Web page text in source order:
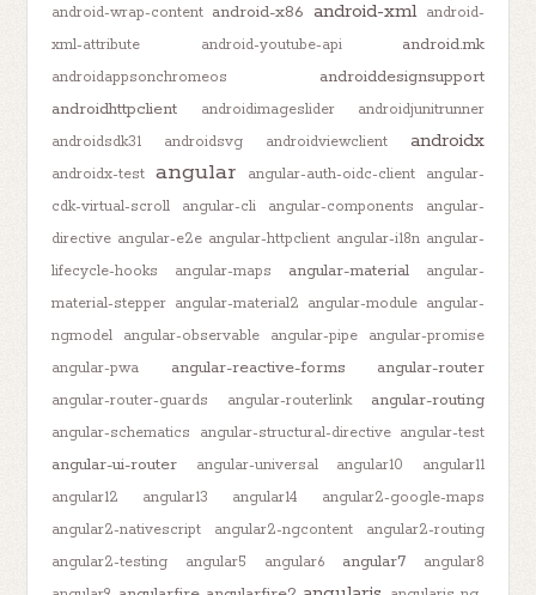
android-wrap-content android-x86 android-xml
android-
xml-attribute
android-youtube-api android.mk
androidappsonchromeos
androiddesignsupport
androidhttpclient
androidimageslider
androidjunitrunner
androidsdk31
androidsvg androidviewclient androidx
androidx-test angular angular-auth-oidc-client
angular-
cdk-virtual-scroll
angular-cli angular-components
angular-
directive angular-e2e angular-httpclient angular-i18n angular-
lifecycle-hooks
angular-maps angular-material
angular-
material-stepper angular-material2 angular-module angular-
ngmodel
angular-observable angular-pipe
angular-promise
angular-pwa
angular-reactive-forms angular-router
angular-router-guards angular-routerlink angular-routing
angular-schematics angular-structural-directive angular-test
angular-ui-router angular-universal angular10
angular11
angular12
angular13 angular14
angular2-google-maps
angular2-nativescript
angular2-ngcontent
angular2-routing
angular2-testing
angular5 angular6 angular7
angular8